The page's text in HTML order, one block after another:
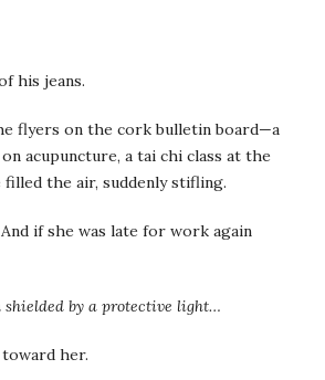
his jeans.
flyers on the cork bulletin board—a
acupuncture, a tai chi class at the
the air, suddenly stifling.
if she was late for work again
shielded by a protective light…
her.